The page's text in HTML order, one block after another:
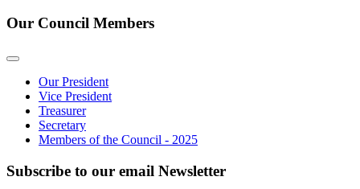
Our Council Members
Our President
Vice President
Treasurer
Secretary
Members of the Council - 2025
Subscribe to our email Newsletter